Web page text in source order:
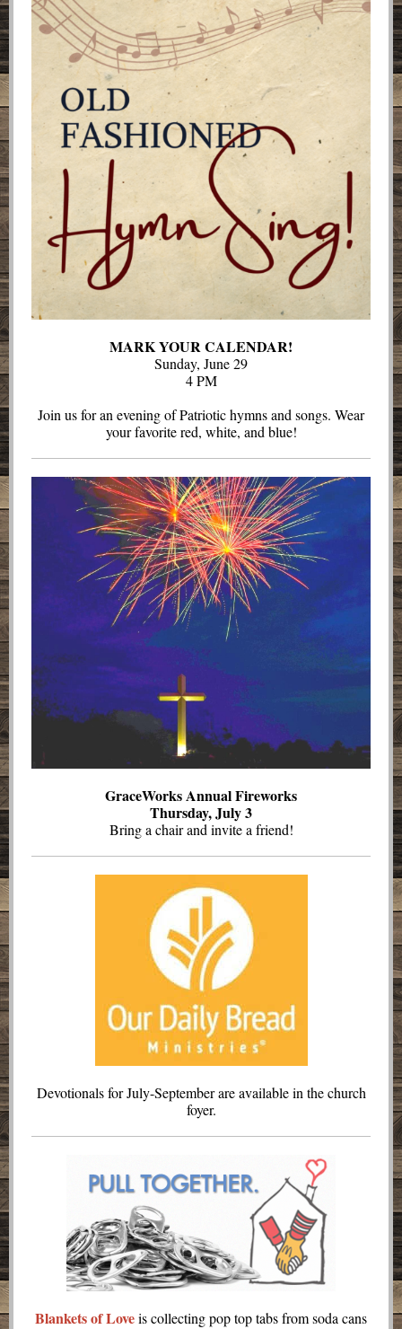
MARK YOUR CALENDAR!
Sunday, June 29
4 PM
Join us for an evening of Patriotic hymns and songs. Wear
your favorite red, white, and blue!
GraceWorks Annual Fireworks
Thursday, July 3
Bring a chair and invite a friend!
Devotionals for July-September are available in the church
foyer.
Blankets of Loveis collecting pop top tabs from soda cans